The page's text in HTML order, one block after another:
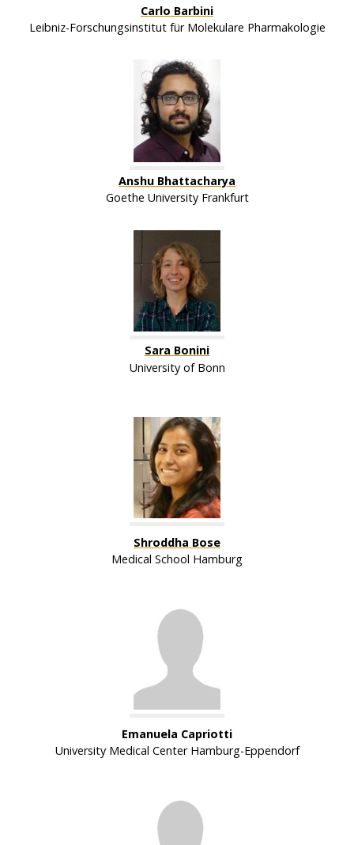
Carlo Barbini
Leibniz-Forschungsinstitut für Molekulare Pharmakologie
Anshu Bhattacharya
Goethe University Frankfurt
Sara Bonini
University of Bonn
Shroddha Bose
Medical School Hamburg
Emanuela Capriotti
University Medical Center Hamburg-Eppendorf